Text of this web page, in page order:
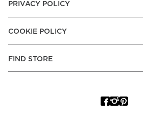
PRIVACY POLICY
COOKIE POLICY
FIND STORE